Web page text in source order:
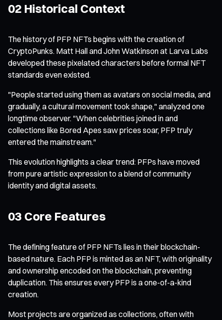
02 Historical Context
The history of PFP NFTs begins with the creation of
CryptoPunks. Matt Hall and John Watkinson at Larva Labs
developed these pixelated characters before formal NFT
standards even existed.
"People started using them as avatars on social media, and
gradually, a cultural movement took shape," analyzed one
longtime observer. "When celebrities joined in and
collections like Bored Apes saw prices soar, PFP truly
entered the mainstream."
This evolution highlights a clear trend: PFPs have moved
from pure artistic expression to a blend of community
identity and digital assets.
03 Core Features
The defining feature of PFP NFTs lies in their blockchain-
based nature. Each PFP is minted as an NFT, with originality
and ownership encoded on the blockchain, preventing
duplication. This ensures every PFP is a one-of-a-kind
creation.
Most projects are organized as collections, often with